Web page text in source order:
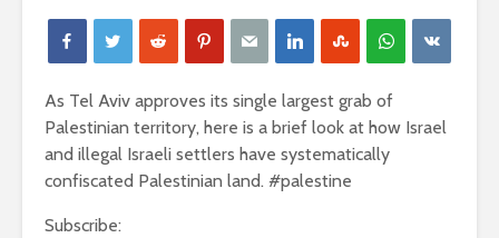
As Tel Aviv approves its single largest grab of
Palestinian territory, here is a brief look at how Israel
and illegal Israeli settlers have systematically
confiscated Palestinian land. #palestine
Subscribe: